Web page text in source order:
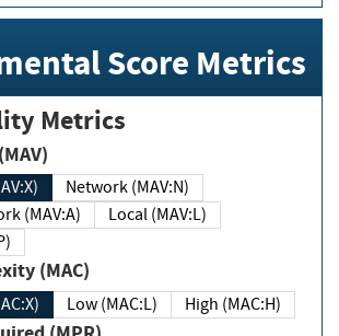
Score Metrics
Metrics
(MAV)
Network (MAV:N)
(MAV:A)
Local (MAV:L)
(MAC)
Low (MAC:L) High (MAC:H)